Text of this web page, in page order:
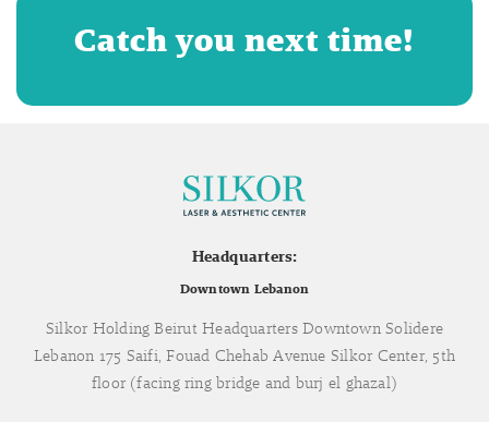
Catch you next time!
Headquarters:
Downtown Lebanon
Silkor Holding Beirut Headquarters Downtown Solidere
Lebanon 175 Saifi, Fouad Chehab Avenue Silkor Center, 5th
floor (facing ring bridge and burj el ghazal)